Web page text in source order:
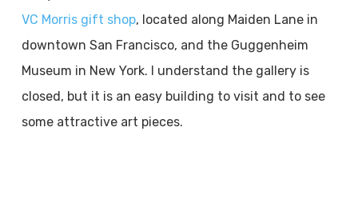
VC Morris gift shop, located along Maiden Lane in
downtown San Francisco, and the Guggenheim
Museum in New York. I understand the gallery is
closed, but it is an easy building to visit and to see
some attractive art pieces.